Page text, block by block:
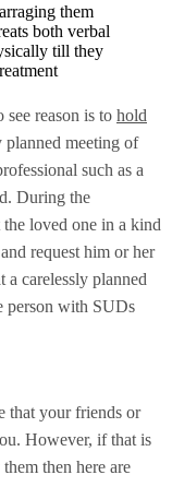
them
both verbal
till they
reason is to hold
meeting of
such as a
During the
loved one in a kind
request him or her
a carelessly planned
person with SUDs
that your friends or
However, if that is
then here are